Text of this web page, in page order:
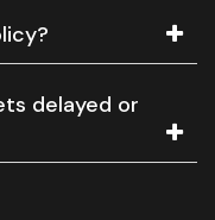
delayed or